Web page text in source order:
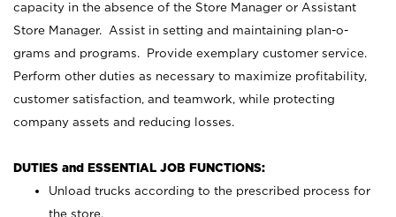
capacity in the absence of the Store Manager or Assistant
Store Manager. Assist in setting and maintaining plan-o-
grams and programs. Provide exemplary customer service.
Perform other duties as necessary to maximize profitability,
customer satisfaction, and teamwork, while protecting
company assets and reducing losses.
DUTIES and ESSENTIAL JOB FUNCTIONS:
Unload trucks according to the prescribed process for
the store.